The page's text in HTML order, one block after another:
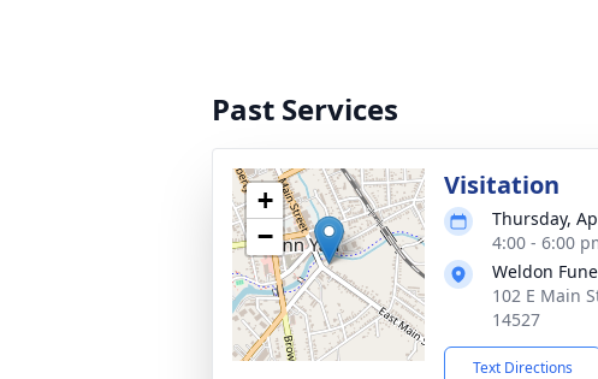
Past Services
+
−
Visitation
Thursday,
4:00 - 6:00
Weldon
102 E Main
14527
Text Directions